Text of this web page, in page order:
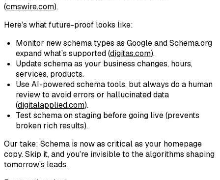
(cmswire.com).
Here’s what future-proof looks like:
Monitor new schema types as Google and Schema.org
expand what’s supported (digitas.com).
Update schema as your business changes, hours,
services, products.
Use AI-powered schema tools, but always do a human
review to avoid errors or hallucinated data
(digitalapplied.com).
Test schema on staging before going live (prevents
broken rich results).
Our take: Schema is now as critical as your homepage
copy. Skip it, and you’re invisible to the algorithms shaping
tomorrow’s leads.